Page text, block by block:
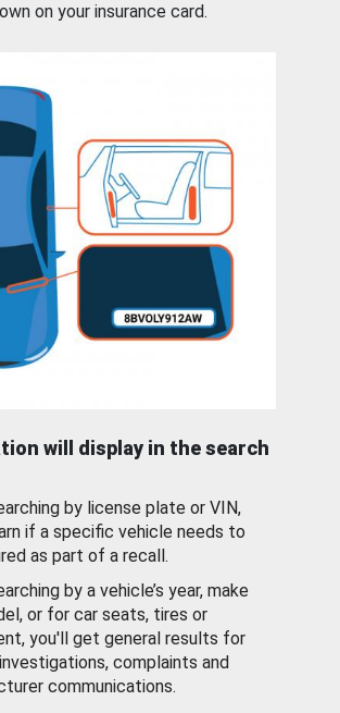
on your insurance card.
will display in the search
by license plate or VIN,
if a specific vehicle needs to
as part of a recall.
by a vehicle’s year, make
or for car seats, tires or
you'll get general results for
complaints and
communications.